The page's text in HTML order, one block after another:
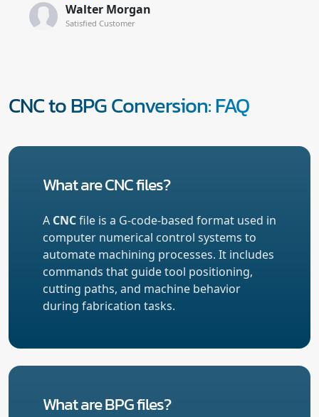
Walter Morgan
Satisfied Customer
CNC to BPG Conversion: FAQ
What are CNC files?
A CNCfile is a G-code-based format used in
computer numerical control systems to
automate machining processes. It includes
commands that guide tool positioning,
cutting paths, and machine behavior
during fabrication tasks.
What are BPG files?